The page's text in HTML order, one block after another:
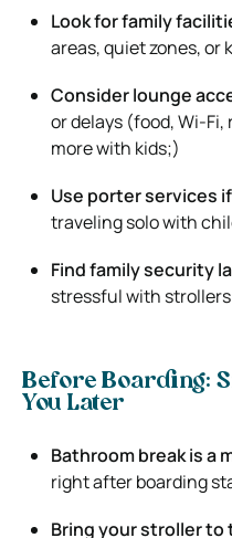
Look for family
areas, quiet zones, or
Consider lounge
or delays (food, Wi-
more with kids;)
Use porter services
traveling solo with
Find family security
stressful with
Before Boarding:
You Later
Bathroom break is a
right after boarding
Bring your stroller to